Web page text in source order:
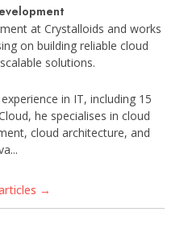
at Crystalloids and works
on building reliable cloud
solutions.
in IT, including 15
he specialises in cloud
cloud architecture, and
→